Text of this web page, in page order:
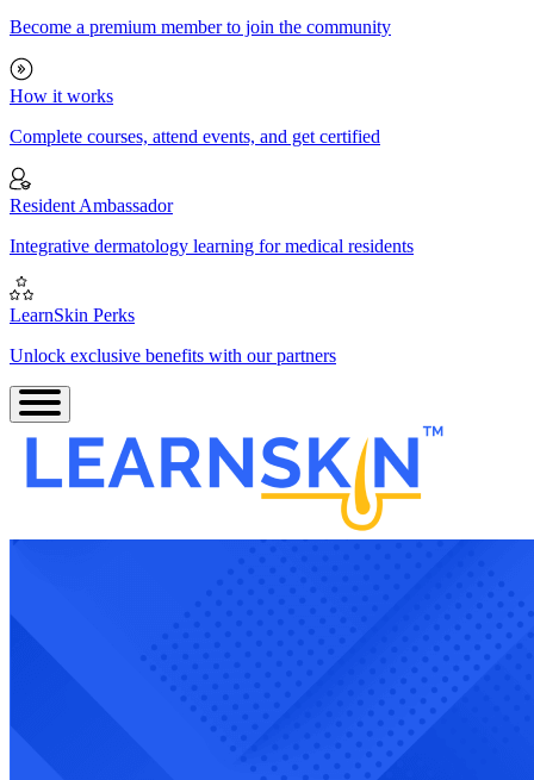
Become a premium member to join the community
How it works
Complete courses, attend events, and get certified
Resident Ambassador
Integrative dermatology learning for medical residents
LearnSkin Perks
Unlock exclusive benefits with our partners